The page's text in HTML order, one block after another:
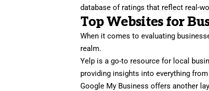
database of ratings that reflect real-
Top Websites for
When it comes to evaluating
realm.
Yelp is a go-to resource for local
providing insights into everything
Google My Business offers another